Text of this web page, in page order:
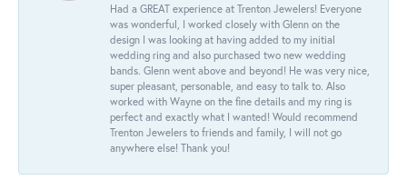
Had a GREAT experience at Trenton Jewelers! Everyone
was wonderful, I worked closely with Glenn on the
design I was looking at having added to my initial
wedding ring and also purchased two new wedding
bands. Glenn went above and beyond! He was very nice,
super pleasant, personable, and easy to talk to. Also
worked with Wayne on the fine details and my ring is
perfect and exactly what I wanted! Would recommend
Trenton Jewelers to friends and family, I will not go
anywhere else! Thank you!